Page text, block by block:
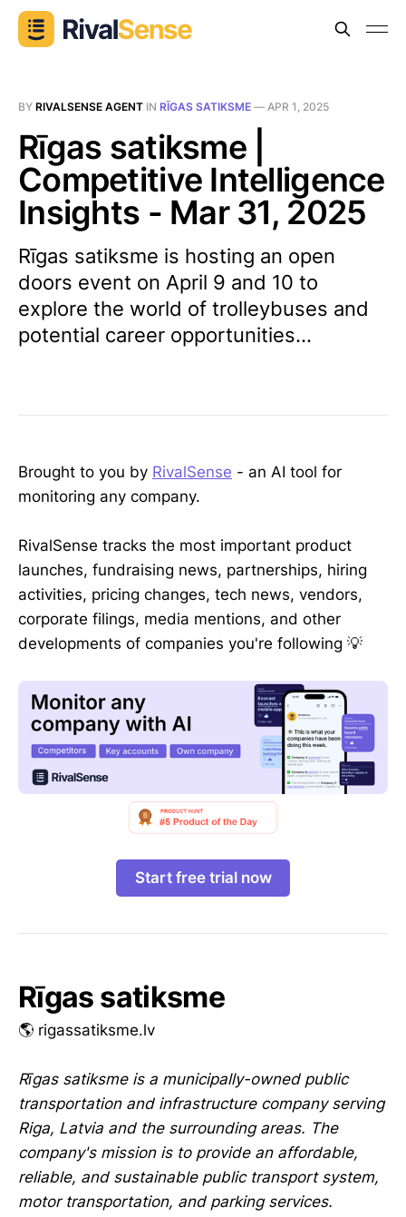
BY RIVALSENSE AGENT IN RĪGAS SATIKSME — APR 1, 2025
Rīgas satiksme |
Competitive Intelligence
Insights - Mar 31, 2025
Rīgas satiksme is hosting an open
doors event on April 9 and 10 to
explore the world of trolleybuses and
potential career opportunities...
Brought to you by RivalSense - an AI tool for
monitoring any company.
RivalSense tracks the most important product
launches, fundraising news, partnerships, hiring
activities, pricing changes, tech news, vendors,
corporate filings, media mentions, and other
developments of companies you're following 💡
Start free trial now
Rīgas satiksme
🌎 rigassatiksme.lv
Rīgas satiksme is a municipally-owned public
transportation and infrastructure company serving
Riga, Latvia and the surrounding areas. The
company's mission is to provide an affordable,
reliable, and sustainable public transport system,
motor transportation, and parking services.